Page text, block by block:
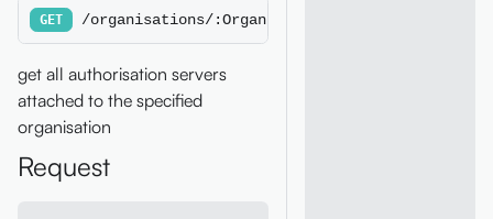
GET /organisations/:OrganisationId/
get all authorisation servers
attached to the specified
organisation
Request